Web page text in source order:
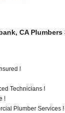
CA Plumbers
!
Technicians !
!
Plumber Services !